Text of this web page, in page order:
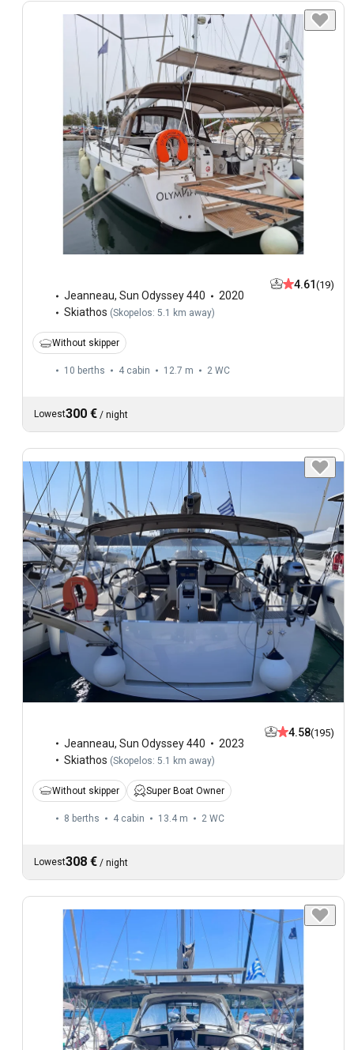
Jeanneau, Sun Odyssey 440
2020
Skiathos (Skopelos: 5.1 km away)
4.61 (19)
Without skipper
10 berths 4 cabin 12.7 m 2 WC
Lowest300 € / night
Jeanneau, Sun Odyssey 440
2023
Skiathos (Skopelos: 5.1 km away)
4.58(195)
Without skipper Super Boat Owner
8 berths 4 cabin 13.4 m 2 WC
Lowest308 € / night